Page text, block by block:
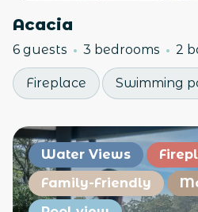
Acacia
6 guests 3 bedrooms 2
Fireplace Swimming
Water Views
Family-Friendly